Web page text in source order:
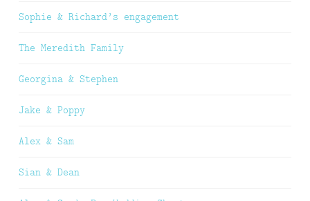
Sophie & Richard’s engagement
The Meredith Family
Georgina & Stephen
Jake & Poppy
Alex & Sam
Sian & Dean